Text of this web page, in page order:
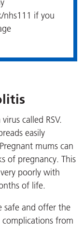
nhs111 if you
called RSV.
easily
mums can
of pregnancy. This
poorly with
of life.
safe and offer the
complications from